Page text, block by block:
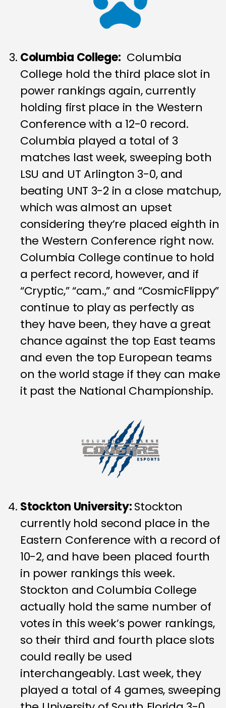
Columbia College: Columbia
College hold the third place slot in
power rankings again, currently
holding first place in the Western
Conference with a 12-0 record.
Columbia played a total of 3
matches last week, sweeping both
LSU and UT Arlington 3-0, and
beating UNT 3-2 in a close matchup,
which was almost an upset
considering they’re placed eighth in
the Western Conference right now.
Columbia College continue to hold
a perfect record, however, and if
“Cryptic,” “cam.,” and “CosmicFlippy”
continue to play as perfectly as
they have been, they have a great
chance against the top East teams
and even the top European teams
on the world stage if they can make
it past the National Championship.
Stockton University:Stockton
currently hold second place in the
Eastern Conference with a record of
10-2, and have been placed fourth
in power rankings this week.
Stockton and Columbia College
actually hold the same number of
votes in this week’s power rankings,
so their third and fourth place slots
could really be used
interchangeably. Last week, they
played a total of 4 games, sweeping